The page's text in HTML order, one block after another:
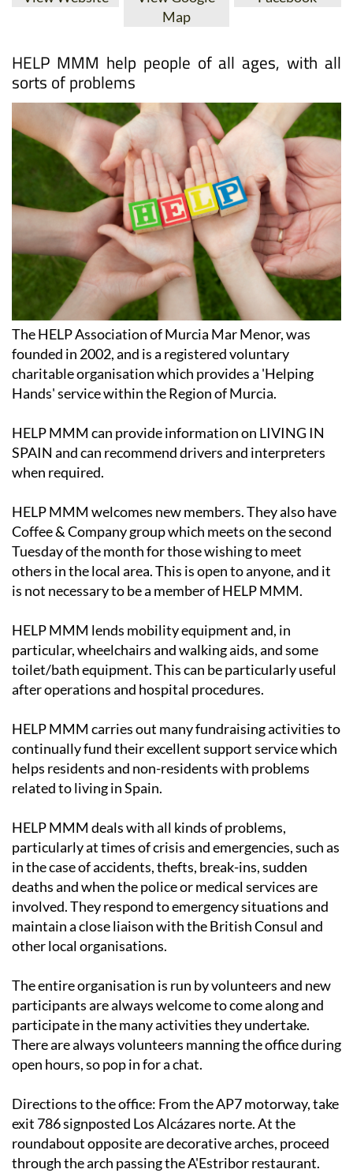
Map
HELP MMM help people of all ages, with all
sorts of problems
The HELP Association of Murcia Mar Menor, was
founded in 2002, and is a registered voluntary
charitable organisation which provides a 'Helping
Hands' service within the Region of Murcia.
HELP MMM can provide information on LIVING IN
SPAIN and can recommend drivers and interpreters
when required.
HELP MMM welcomes new members. They also have
Coffee & Company group which meets on the second
Tuesday of the month for those wishing to meet
others in the local area. This is open to anyone, and it
is not necessary to be a member of HELP MMM.
HELP MMM lends mobility equipment and, in
particular, wheelchairs and walking aids, and some
toilet/bath equipment. This can be particularly useful
after operations and hospital procedures.
HELP MMM carries out many fundraising activities to
continually fund their excellent support service which
helps residents and non-residents with problems
related to living in Spain.
HELP MMM deals with all kinds of problems,
particularly at times of crisis and emergencies, such as
in the case of accidents, thefts, break-ins, sudden
deaths and when the police or medical services are
involved. They respond to emergency situations and
maintain a close liaison with the British Consul and
other local organisations.
The entire organisation is run by volunteers and new
participants are always welcome to come along and
participate in the many activities they undertake.
There are always volunteers manning the office during
open hours, so pop in for a chat.
Directions to the office: From the AP7 motorway, take
exit 786 signposted Los Alcázares norte. At the
roundabout opposite are decorative arches, proceed
through the arch passing the A'Estribor restaurant.